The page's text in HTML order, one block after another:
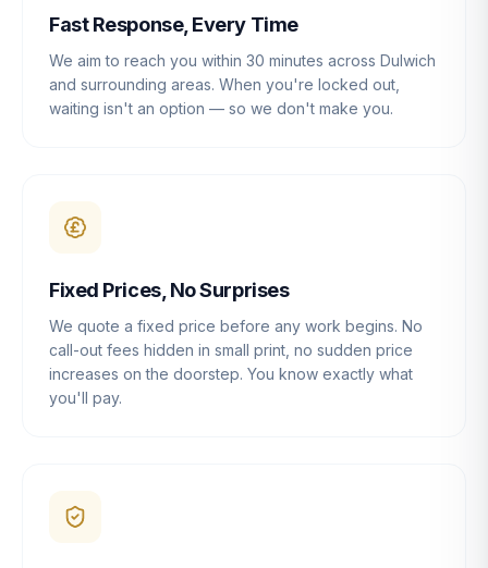
Fast Response, Every Time
We aim to reach you within 30 minutes across Dulwich
and surrounding areas. When you're locked out,
waiting isn't an option — so we don't make you.
Fixed Prices, No Surprises
We quote a fixed price before any work begins. No
call-out fees hidden in small print, no sudden price
increases on the doorstep. You know exactly what
you'll pay.